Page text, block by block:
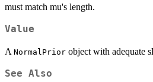
must match mu's length.
Value
A NormalPrior object with adequate
See Also